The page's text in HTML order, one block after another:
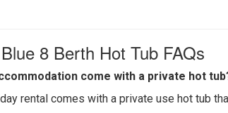
8 Berth Hot Tub FAQs
come with a private hot
rental comes with a private use hot tub